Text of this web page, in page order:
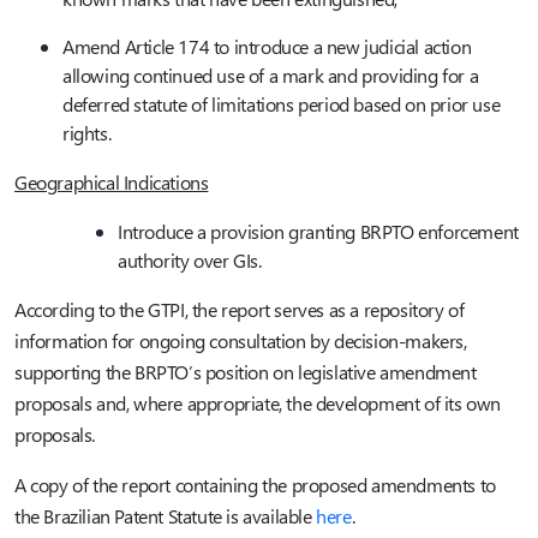
Amend Article 174 to introduce a new judicial action
allowing continued use of a mark and providing for a
deferred statute of limitations period based on prior use
rights.
Geographical Indications
Introduce a provision granting BRPTO enforcement
authority over GIs.
According to the GTPI, the report serves as a repository of
information for ongoing consultation by decision-makers,
supporting the BRPTO’s position on legislative amendment
proposals and, where appropriate, the development of its own
proposals.
A copy of the report containing the proposed amendments to
the Brazilian Patent Statute is availablehere.